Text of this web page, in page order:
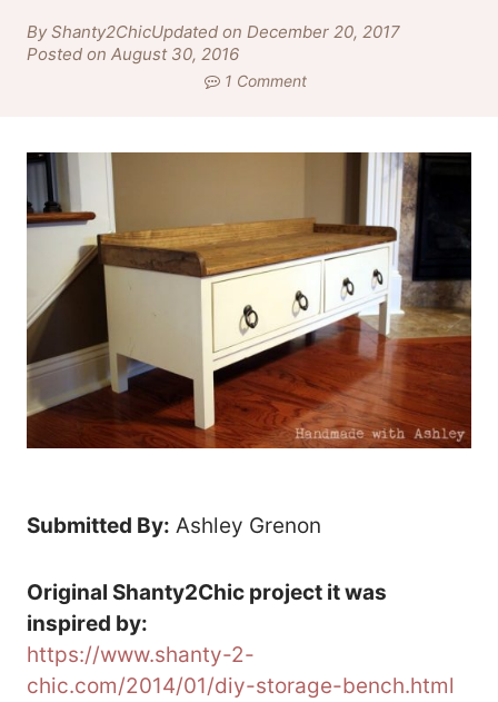
By Shanty2ChicUpdated on December 20, 2017
Posted on August 30, 2016
1 Comment
Submitted By: Ashley Grenon
Original Shanty2Chic project it was
inspired by:
https://www.shanty-2-
chic.com/2014/01/diy-storage-bench.html